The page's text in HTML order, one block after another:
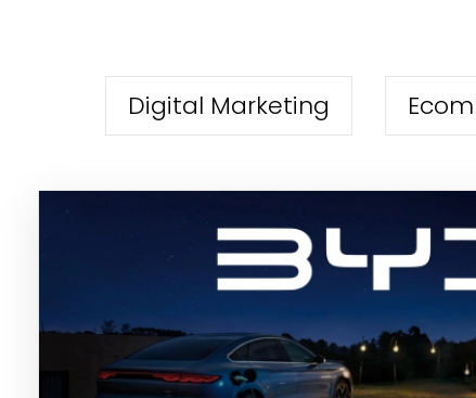
Digital Marketing